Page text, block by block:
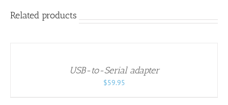
Related products
USB-to-Serial adapter
$59.95